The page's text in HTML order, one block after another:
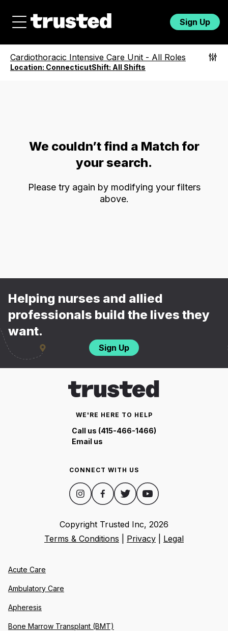
Sign Up
Cardiothoracic Intensive Care Unit - All Roles
Location: ConnecticutShift: All Shifts
We couldn’t find a Match for
your search.
Please try again by modifying your filters
above.
Helping nurses and allied
professionals build the lives they
want.
Sign Up
WE'RE HERE TO HELP
Call us (415-466-1466)
Email us
CONNECT WITH US
Copyright Trusted Inc, 2026
Terms & Conditions
Privacy Legal
Acute Care
Ambulatory Care
Apheresis
Bone Marrow Transplant (BMT)